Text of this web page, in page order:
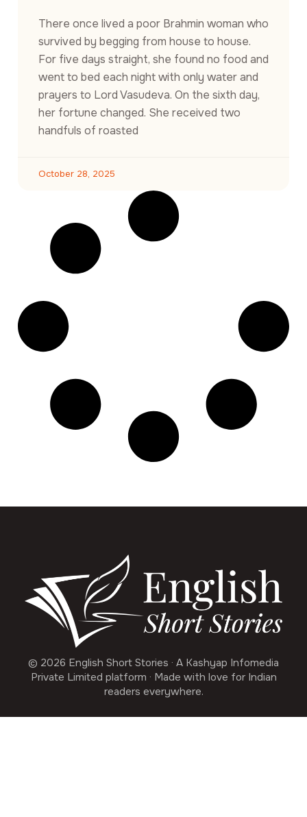
There once lived a poor Brahmin woman who
survived by begging from house to house.
For five days straight, she found no food and
went to bed each night with only water and
prayers to Lord Vasudeva. On the sixth day,
her fortune changed. She received two
handfuls of roasted
October 28, 2025
© 2026 English Short Stories · A Kashyap Infomedia
Private Limited platform · Made with love for Indian
readers everywhere.